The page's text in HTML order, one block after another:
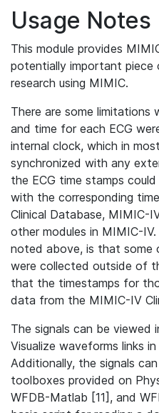
Usage Notes
This module provides
potentially important
research using MIMIC.
There are some
and time for each ECG
internal clock, which in
synchronized with any
the ECG time stamps
with the corresponding
Clinical Database, MIMIC-
other modules in MIMIC-
noted above, is that some
were collected outside of
that the timestamps for
data from the MIMIC-IV
The signals can be viewed
Visualize waveforms links
Additionally, the signals
toolboxes provided on
WFDB-Matlab [11], and